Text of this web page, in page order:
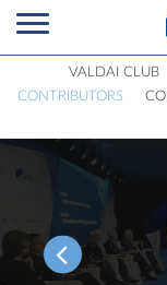
VALDAI CLUB
CONTRIBUTORS